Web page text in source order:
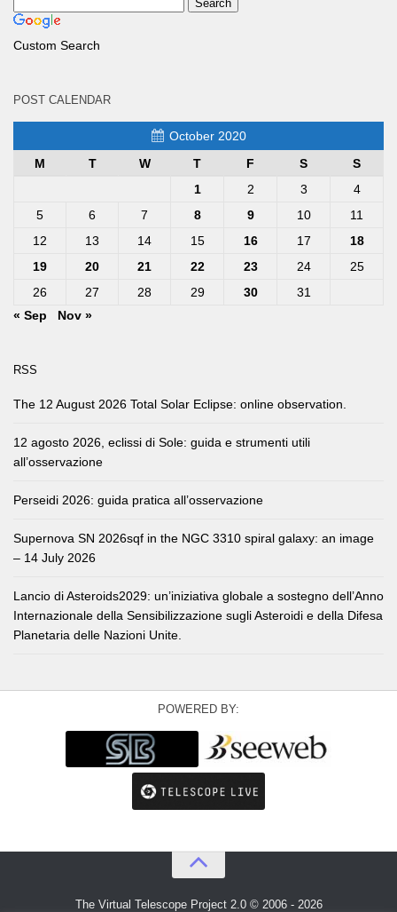
Custom Search
POST CALENDAR
October 2020
M
T W T F S
S
1
2 3
4
5
6 7 8 9 10
11
12
13 14 15 16 17
18
19
20 21 22 23 24
25
26
27 28 29 30
31
« Sep
Nov »
RSS
The 12 August 2026 Total Solar Eclipse: online observation.
12 agosto 2026, eclissi di Sole: guida e strumenti utili
all’osservazione
Perseidi 2026: guida pratica all’osservazione
Supernova SN 2026sqf in the NGC 3310 spiral galaxy: an image
– 14 July 2026
Lancio di Asteroids2029: un’iniziativa globale a sostegno dell’Anno
Internazionale della Sensibilizzazione sugli Asteroidi e della Difesa
Planetaria delle Nazioni Unite.
POWERED BY:
The Virtual Telescope Project 2.0 © 2006 - 2026